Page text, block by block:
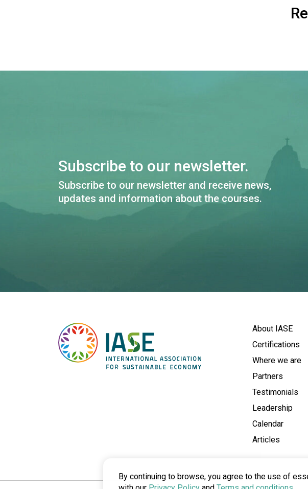
Subscribe to our newsletter.
Subscribe to our newsletter and receive news,
updates and information about the courses.
About IASE
Certifications
Where we are
Partners
Testimonials
Leadership
Calendar
Articles
By continuing to browse, you agree to the use of